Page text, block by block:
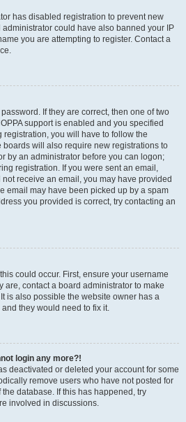
has disabled registration to prevent new
could have also banned your IP
you are attempting to register. Contact a
If they are correct, then one of two
support is enabled and you specified
you will have to follow the
will also require new registrations to
by an administrator before you can logon;
registration. If you were sent an email,
receive an email, you may have provided
email may have been picked up by a spam
you provided is correct, try contacting an
could occur. First, ensure your username
are, contact a board administrator to make
is also possible the website owner has a
they would need to fix it.
login any more?!
deactivated or deleted your account for some
remove users who have not posted for
database. If this has happened, try
involved in discussions.